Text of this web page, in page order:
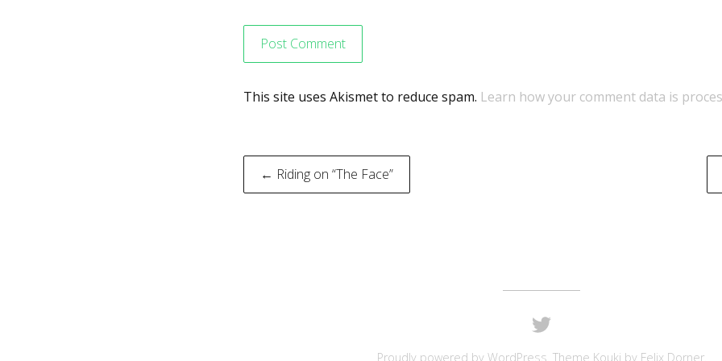
This site uses Akismet to reduce spam. Learn how your comment data is
Post
← Riding on “The Face”
Proudly powered by WordPress . Theme Kouki by Felix Dorner.